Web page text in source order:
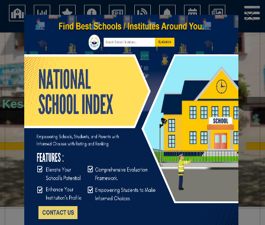
×
Kesava Reddy School
Kurnool (Andhra Pradesh)